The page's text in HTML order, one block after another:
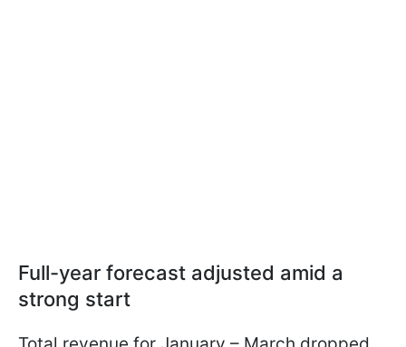
Full-year forecast adjusted amid a
strong start